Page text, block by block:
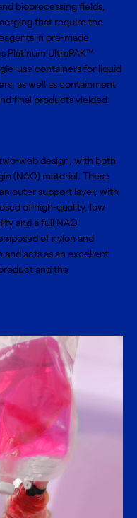
bioprocessing fields,
that require the
in pre-made
Platinum UltraPAKTM
use containers for liquid
as well as containment
final products yielded
web design, with both
(NAO) material. These
outer support layer, with
of high-quality, low
and a full NAO
of nylon and
acts as an excellent
and the